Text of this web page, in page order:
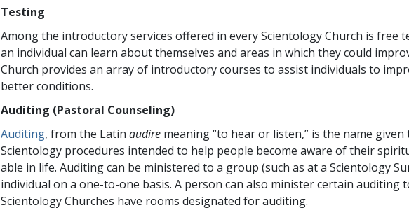
Testing
Among the introductory services offered in every Scientology Church is free
an individual can learn about themselves and areas in which they could
Church provides an array of introductory courses to assist individuals to
better conditions.
Auditing (Pastoral Counseling)
Auditing, from the Latinaudire meaning “to hear or listen,” is the name
Scientology procedures intended to help people become aware of their
able in life. Auditing can be ministered to a group (such as at a Scientology
individual on a one-to-one basis. A person can also minister certain auditing
Scientology Churches have rooms designated for auditing.